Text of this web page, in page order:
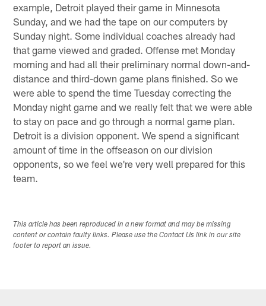
example, Detroit played their game in Minnesota
Sunday, and we had the tape on our computers by
Sunday night. Some individual coaches already had
that game viewed and graded. Offense met Monday
morning and had all their preliminary normal down-and-
distance and third-down game plans finished. So we
were able to spend the time Tuesday correcting the
Monday night game and we really felt that we were able
to stay on pace and go through a normal game plan.
Detroit is a division opponent. We spend a significant
amount of time in the offseason on our division
opponents, so we feel we're very well prepared for this
team.
This article has been reproduced in a new format and may be missing
content or contain faulty links. Please use the Contact Us link in our site
footer to report an issue.